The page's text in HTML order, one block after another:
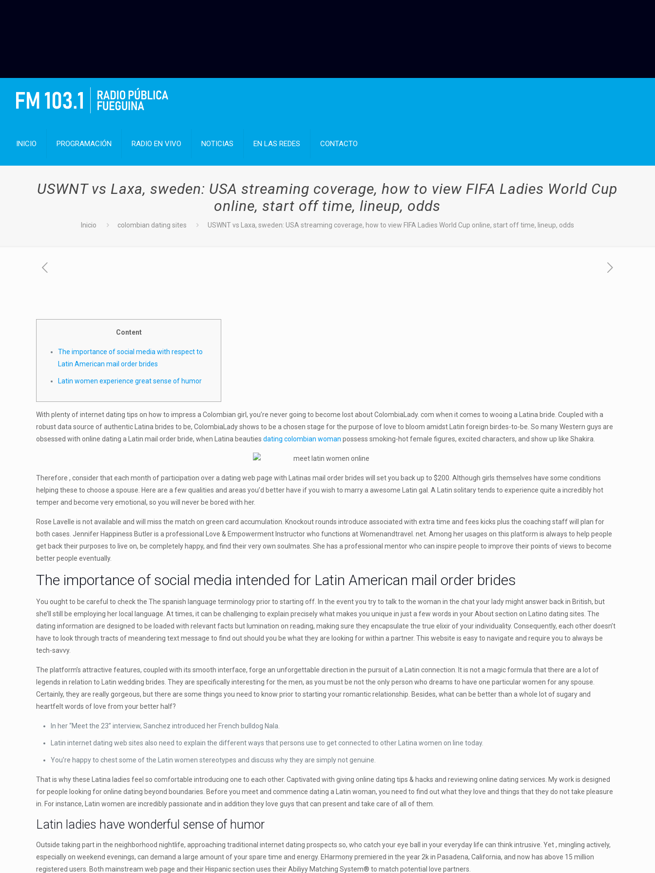
INICIO PROGRAMACIÓN RADIO EN VIVO NOTICIAS EN LAS REDES CONTACTO
USWNT vs Laxa, sweden: USA streaming coverage, how to view FIFA Ladies World Cup
online, start off time, lineup, odds
Inicio colombian dating sites USWNT vs Laxa, sweden: USA streaming coverage, how to view FIFA Ladies World Cup online, start off time, lineup, odds
Content
The importance of social media with respect to
Latin American mail order brides
Latin women experience great sense of humor
With plenty of internet dating tips on how to impress a Colombian girl, you’re never going to become lost about ColombiaLady. com when it comes to wooing a Latina bride. Coupled with a
robust data source of authentic Latina brides to be, ColombiaLady shows to be a chosen stage for the purpose of love to bloom amidst Latin foreign birdes-to-be. So many Western guys are
obsessed with online dating a Latin mail order bride, when Latina beautiesdating colombian woman possess smoking-hot female figures, excited characters, and show up like Shakira.
Therefore , consider that each month of participation over a dating web page with Latinas mail order brides will set you back up to $200. Although girls themselves have some conditions
helping these to choose a spouse. Here are a few qualities and areas you’d better have if you wish to marry a awesome Latin gal. A Latin solitary tends to experience quite a incredibly hot
temper and become very emotional, so you will never be bored with her.
Rose Lavelle is not available and will miss the match on green card accumulation. Knockout rounds introduce associated with extra time and fees kicks plus the coaching staff will plan for
both cases. Jennifer Happiness Butler is a professional Love & Empowerment Instructor who functions at Womenandtravel. net. Among her usages on this platform is always to help people
get back their purposes to live on, be completely happy, and find their very own soulmates. She has a professional mentor who can inspire people to improve their points of views to become
better people eventually.
The importance of social media intended for Latin American mail order brides
You ought to be careful to check the The spanish language terminology prior to starting off. In the event you try to talk to the woman in the chat your lady might answer back in British, but
she’ll still be employing her local language. At times, it can be challenging to explain precisely what makes you unique in just a few words in your About section on Latino dating sites. The
dating information are designed to be loaded with relevant facts but lumination on reading, making sure they encapsulate the true elixir of your individuality. Consequently, each other doesn’t
have to look through tracts of meandering text message to find out should you be what they are looking for within a partner. This website is easy to navigate and require you to always be
tech-savvy.
The platform’s attractive features, coupled with its smooth interface, forge an unforgettable direction in the pursuit of a Latin connection. It is not a magic formula that there are a lot of
legends in relation to Latin wedding brides. They are specifically interesting for the men, as you must be not the only person who dreams to have one particular women for any spouse.
Certainly, they are really gorgeous, but there are some things you need to know prior to starting your romantic relationship. Besides, what can be better than a whole lot of sugary and
heartfelt words of love from your better half?
In her “Meet the 23” interview, Sanchez introduced her French bulldog Nala.
Latin internet dating web sites also need to explain the different ways that persons use to get connected to other Latina women on line today.
You’re happy to chest some of the Latin women stereotypes and discuss why they are simply not genuine.
That is why these Latina ladies feel so comfortable introducing one to each other. Captivated with giving online dating tips & hacks and reviewing online dating services. My work is designed
for people looking for online dating beyond boundaries. Before you meet and commence dating a Latin woman, you need to find out what they love and things that they do not take pleasure
in. For instance, Latin women are incredibly passionate and in addition they love guys that can present and take care of all of them.
Latin ladies have wonderful sense of humor
Outside taking part in the neighborhood nightlife, approaching traditional internet dating prospects so, who catch your eye ball in your everyday life can think intrusive. Yet , mingling actively,
especially on weekend evenings, can demand a large amount of your spare time and energy. EHarmony premiered in the year 2k in Pasadena, California, and now has above 15 million
registered users. Both mainstream web page and their Hispanic section uses their Abiliyy Matching System® to match potential love partners.